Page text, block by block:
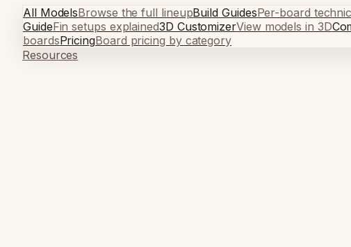
All ModelsBrowse the full lineupBuild GuidesPer-board
GuideFin setups explained3D CustomizerView models in 3D
boardsPricingBoard pricing by category
Resources